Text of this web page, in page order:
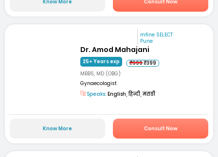
Know More Consult Now
mfine SELECT
Pune
Dr. Amod Mahajani
25+ Years exp ₹999₹399
MBBS, MD (OBG)
Gynaecologist
Speaks: English, हिन्दी, मराठी
Know More Consult Now